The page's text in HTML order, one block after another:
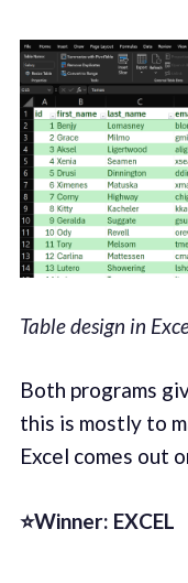
Table design in
Both programs
this is mostly to
Excel comes out
⭐Winner: EXCEL